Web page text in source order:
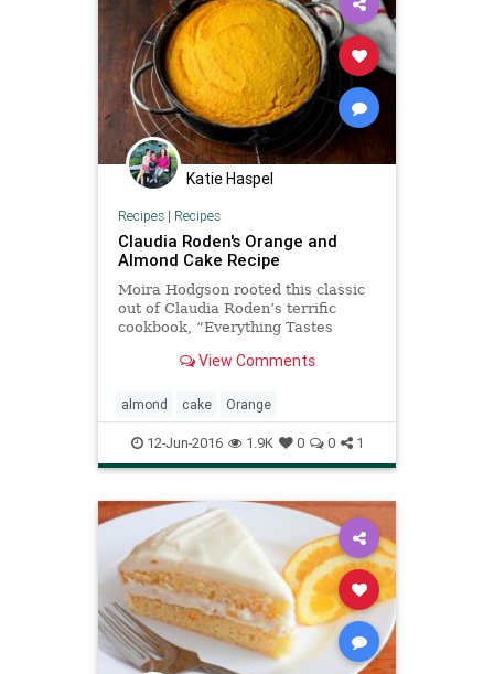
Katie Haspel
Recipes| Recipes
Claudia Roden's Orange and
Almond Cake Recipe
Moira Hodgson rooted this classic
out of Claudia Roden’s terrific
cookbook, “Everything Tastes
The Times in 1987: an orange and
(really!) in just a few minutes It
goes beautifully
View Comments
almond cake Orange
12-Jun-2016 1.9K 0 0 1